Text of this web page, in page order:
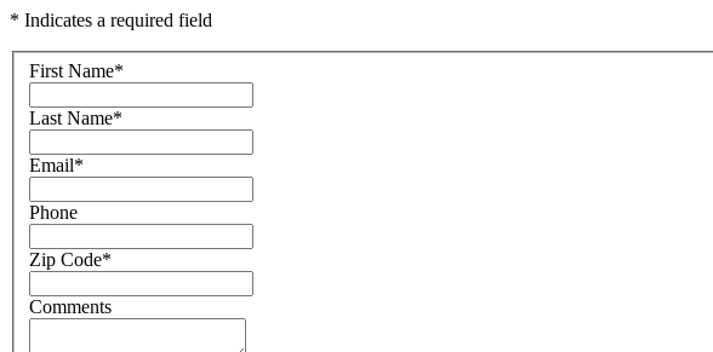
* Indicates a required field
First Name*
Last Name*
Email*
Phone
Zip Code*
Comments